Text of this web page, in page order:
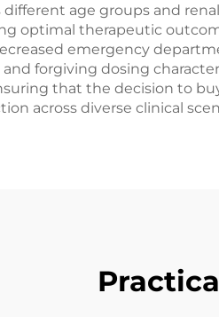
age groups and
optimal therapeutic
emergency
forgiving dosing
that the decision to
across diverse clinical